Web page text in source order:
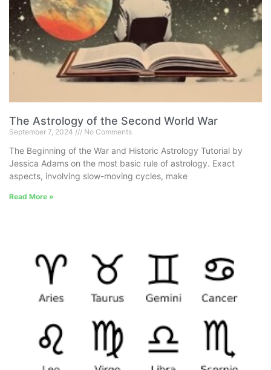
The Astrology of the Second World War
September 7, 2024 No Comments
The Beginning of the War and Historic Astrology Tutorial by
Jessica Adams on the most basic rule of astrology. Exact
aspects, involving slow-moving cycles, make
Read More »